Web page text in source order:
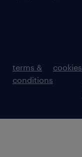
terms &
conditions
cookies